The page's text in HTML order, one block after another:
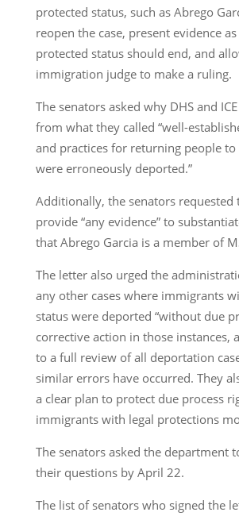
protected status, such as Abrego
reopen the case, present evidence
protected status should end, and
immigration judge to make a ruling.
The senators asked why DHS and
from what they called “well-
and practices for returning people to
were erroneously deported.”
Additionally, the senators requested
provide “any evidence” to
that Abrego Garcia is a member of
The letter also urged the
any other cases where immigrants
status were deported “without due
corrective action in those instances,
to a full review of all deportation
similar errors have occurred. They
a clear plan to protect due process
immigrants with legal protections
The senators asked the department
their questions by April 22.
The list of senators who signed the